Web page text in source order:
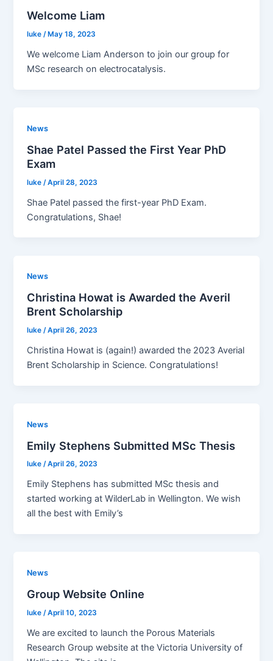
Welcome Liam
luke/ May 18, 2023
We welcome Liam Anderson to join our group for
MSc research on electrocatalysis.
News
Shae Patel Passed the First Year PhD
Exam
luke /April 28, 2023
Shae Patel passed the first-year PhD Exam.
Congratulations, Shae!
News
Christina Howat is Awarded the Averil
Brent Scholarship
luke/April 26, 2023
Christina Howat is (again!) awarded the 2023 Averial
Brent Scholarship in Science. Congratulations!
News
Emily Stephens Submitted MSc Thesis
luke/April 26, 2023
Emily Stephens has submitted MSc thesis and
started working at WilderLab in Wellington. We wish
all the best with Emily’s
News
Group Website Online
luke/April 10, 2023
We are excited to launch the Porous Materials
Research Group website at the Victoria University of